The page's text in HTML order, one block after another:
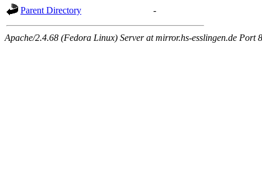
Parent Directory -
Apache/2.4.68 (Fedora Linux) Server at mirror.hs-esslingen.de Port